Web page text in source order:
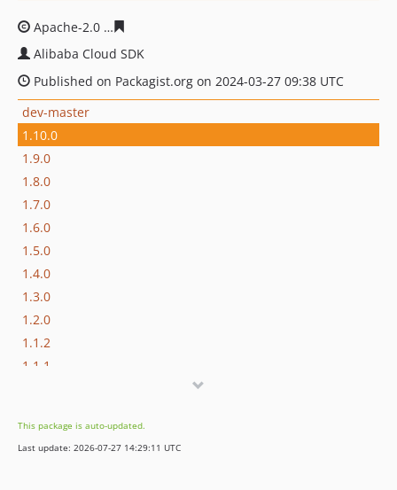
Apache-2.0
Alibaba Cloud SDK
Published on Packagist.org on 2024-03-27 09:38 UTC
dev-master
1.10.0
1.9.0
1.8.0
1.7.0
1.6.0
1.5.0
1.4.0
1.3.0
1.2.0
1.1.2
1.1.1
This package is auto-updated.
Last update: 2026-07-27 14:29:11 UTC